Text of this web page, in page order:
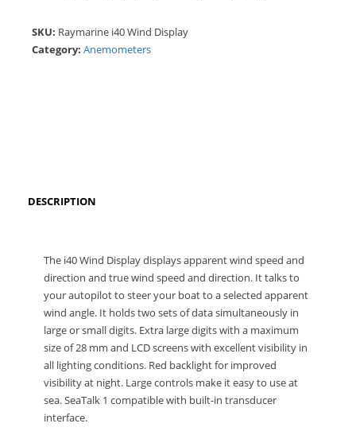
SKU: Raymarine i40 Wind Display
Category: Anemometers
DESCRIPTION
The i40 Wind Display displays apparent wind speed and
direction and true wind speed and direction. It talks to
your autopilot to steer your boat to a selected apparent
wind angle. It holds two sets of data simultaneously in
large or small digits. Extra large digits with a maximum
size of 28 mm and LCD screens with excellent visibility in
all lighting conditions. Red backlight for improved
visibility at night. Large controls make it easy to use at
sea. SeaTalk 1 compatible with built-in transducer
interface.